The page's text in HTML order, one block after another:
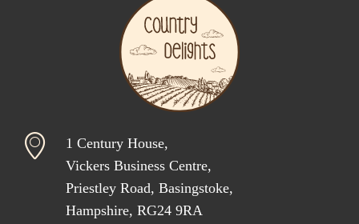
1 Century House,
Vickers Business Centre,
Priestley Road, Basingstoke,
Hampshire, RG24 9RA